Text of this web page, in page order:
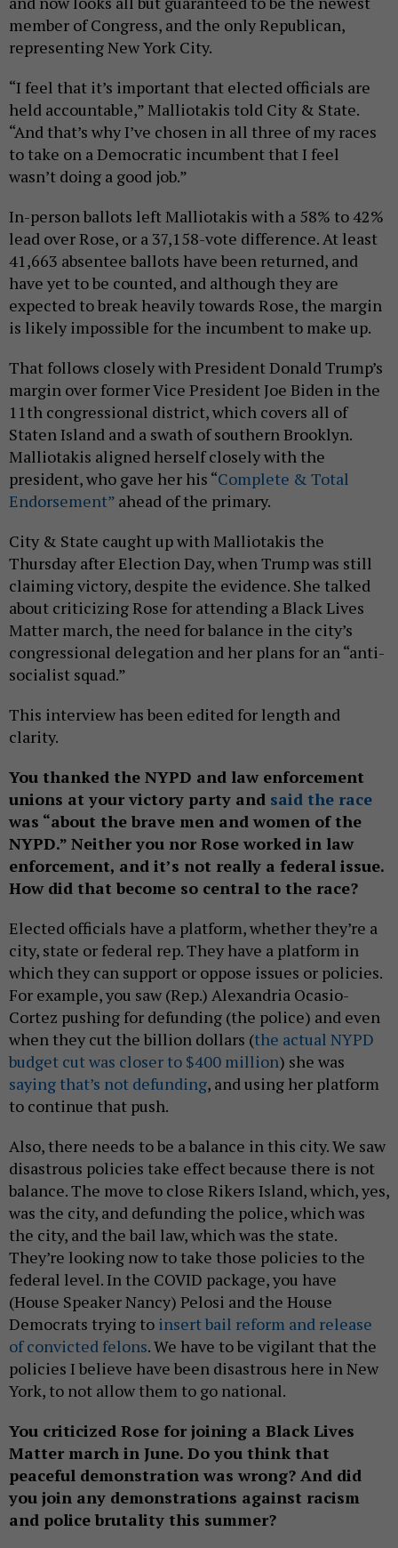
member of Congress, and the only Republican,
representing New York City.
“I feel that it’s important that elected officials are
held accountable,” Malliotakis told City & State.
“And that’s why I’ve chosen in all three of my races
to take on a Democratic incumbent that I feel
wasn’t doing a good job.”
In-person ballots left Malliotakis with a 58% to 42%
lead over Rose, or a 37,158-vote difference. At least
41,663 absentee ballots have been returned, and
have yet to be counted, and although they are
expected to break heavily towards Rose, the margin
is likely impossible for the incumbent to make up.
That follows closely with President Donald Trump’s
margin over former Vice President Joe Biden in the
11th congressional district, which covers all of
Staten Island and a swath of southern Brooklyn.
Malliotakis aligned herself closely with the
president, who gave her his “Complete & Total
Endorsement” ahead of the primary.
City & State caught up with Malliotakis the
Thursday after Election Day, when Trump was still
claiming victory, despite the evidence. She talked
about criticizing Rose for attending a Black Lives
Matter march, the need for balance in the city’s
congressional delegation and her plans for an “anti-
socialist squad.”
This interview has been edited for length and
clarity.
You thanked the NYPD and law enforcement
unions at your victory party and said the race
was “about the brave men and women of the
NYPD.” Neither you nor Rose worked in law
enforcement, and it’s not really a federal issue.
How did that become so central to the race?
Elected officials have a platform, whether they’re a
city, state or federal rep. They have a platform in
which they can support or oppose issues or policies.
For example, you saw (Rep.) Alexandria Ocasio-
Cortez pushing for defunding (the police) and even
when they cut the billion dollars (the actual NYPD
budget cut was closer to $400 million) she was
saying that’s not defunding, and using her platform
to continue that push.
Also, there needs to be a balance in this city. We saw
disastrous policies take effect because there is not
balance. The move to close Rikers Island, which, yes,
was the city, and defunding the police, which was
the city, and the bail law, which was the state.
They’re looking now to take those policies to the
federal level. In the COVID package, you have
(House Speaker Nancy) Pelosi and the House
Democrats trying to insert bail reform and release
of convicted felons. We have to be vigilant that the
policies I believe have been disastrous here in New
York, to not allow them to go national.
You criticized Rose for joining a Black Lives
Matter march in June. Do you think that
peaceful demonstration was wrong? And did
you join any demonstrations against racism
and police brutality this summer?